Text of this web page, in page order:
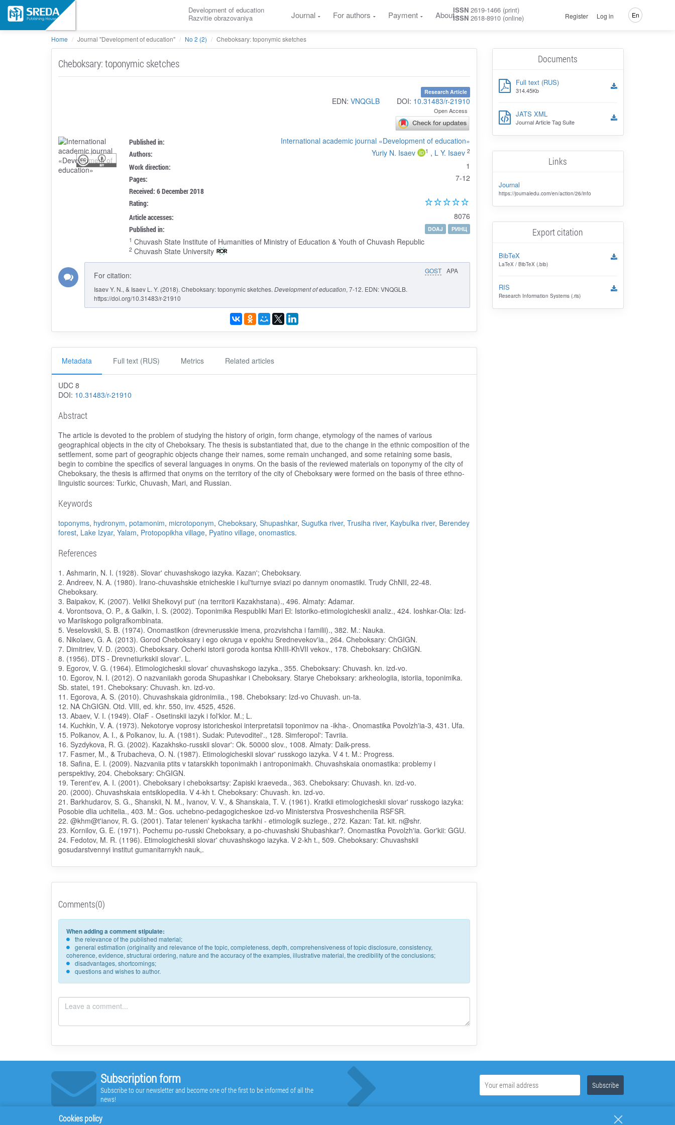
Development of education
Razvitie obrazovaniya
Journal For authors Payment AboutISSN 2619-1466 (print)
ISSN 2618-8910 (online) Register Log in En
Home Journal "Development of education" No 2 (2) Cheboksary: toponymic sketches
Cheboksary: toponymic sketches
Research Article
EDN: VNQGLB DOI: 10.31483/r-21910
Open Access
Published in: International academic journal «Development of education»
Authors: Yuriy N. Isaev 1 , L Y. Isaev 2
Work direction: 1
Pages: 7-12
Received: 6 December 2018
Rating:
Article accesses:
8076
Published in: DOAJ
РИНЦ
1 Chuvash State Institute of Humanities of Ministry of Education & Youth of Chuvash Republic
2 Chuvash State University
GOST APA
For citation:
Isaev Y. N., & Isaev L. Y. (2018). Cheboksary: toponymic sketches. Development of education, 7-12. EDN: VNQGLB.
https://doi.org/10.31483/r-21910
Metadata Full text (RUS) Metrics Related articles
UDC 8
DOI: 10.31483/r-21910
Abstract
The article is devoted to the problem of studying the history of origin, form change, etymology of the names of various
geographical objects in the city of Cheboksary. The thesis is substantiated that, due to the change in the ethnic composition of the
settlement, some part of geographic objects change their names, some remain unchanged, and some retaining some basis,
begin to combine the specifics of several languages in onyms. On the basis of the reviewed materials on toponymy of the city of
Cheboksary, the thesis is affirmed that onyms on the territory of the city of Cheboksary were formed on the basis of three ethno-
linguistic sources: Turkic, Chuvash, Mari, and Russian.
Keywords
toponyms, hydronym, potamonim, microtoponym, Cheboksary, Shupashkar, Sugutka river, Trusiha river, Kaybulka river, Berendey
forest, Lake Izyar, Yalam, Protopopikha village, Pyatino village, onomastics.
References
1. Ashmarin, N. I. (1928). Slovar' chuvashskogo iazyka. Kazan'; Cheboksary.
2. Andreev, N. A. (1980). Irano-chuvashskie etnicheskie i kul'turnye sviazi po dannym onomastiki. Trudy ChNII, 22-48.
Cheboksary.
3. Baipakov, K. (2007). Velikii Shelkovyi put' (na territorii Kazakhstana)., 496. Almaty: Adamar.
4. Vorontsova, O. P., & Galkin, I. S. (2002). Toponimika Respubliki Mari El: Istoriko-etimologicheskii analiz., 424. Ioshkar-Ola: Izd-
vo Mariiskogo poligrafkombinata.
5. Veselovskii, S. B. (1974). Onomastikon (drevnerusskie imena, prozvishcha i familii)., 382. M.: Nauka.
6. Nikolaev, G. A. (2013). Gorod Cheboksary i ego okruga v epokhu Srednevekov'ia., 264. Cheboksary: ChGIGN.
7. Dimitriev, V. D. (2003). Cheboksary. Ocherki istorii goroda kontsa KhIII-KhVII vekov., 178. Cheboksary: ChGIGN.
8. (1956). DTS - Drevnetiurkskii slovar'. L.
9. Egorov, V. G. (1964). Etimologicheskii slovar' chuvashskogo iazyka., 355. Cheboksary: Chuvash. kn. izd-vo.
10. Egorov, N. I. (2012). O nazvaniiakh goroda Shupashkar i Cheboksary. Starye Cheboksary: arkheologiia, istoriia, toponimika.
Sb. statei, 191. Cheboksary: Chuvash. kn. izd-vo.
11. Egorova, A. S. (2010). Chuvashskaia gidronimiia., 198. Cheboksary: Izd-vo Chuvash. un-ta.
12. NA ChGIGN. Otd. VIII, ed. khr. 550, inv. 4525, 4526.
13. Abaev, V. I. (1949). OIaF - Osetinskii iazyk i fol'klor. M.; L.
14. Kuchkin, V. A. (1973). Nekotorye voprosy istoricheskoi interpretatsii toponimov na -ikha-. Onomastika Povolzh'ia-3, 431. Ufa.
15. Polkanov, A. I., & Polkanov, Iu. A. (1981). Sudak: Putevoditel'., 128. Simferopol': Tavriia.
16. Syzdykova, R. G. (2002). Kazakhsko-russkii slovar': Ok. 50000 slov., 1008. Almaty: Daik-press.
17. Fasmer, M., & Trubacheva, O. N. (1987). Etimologicheskii slovar' russkogo iazyka. V 4 t. M.: Progress.
18. Safina, E. I. (2009). Nazvaniia ptits v tatarskikh toponimakh i antroponimakh. Chuvashskaia onomastika: problemy i
perspektivy, 204. Cheboksary: ChGIGN.
19. Terent'ev, A. I. (2001). Cheboksary i cheboksartsy: Zapiski kraeveda., 363. Cheboksary: Chuvash. kn. izd-vo.
20. (2000). Chuvashskaia entsiklopediia. V 4-kh t. Cheboksary: Chuvash. kn. izd-vo.
21. Barkhudarov, S. G., Shanskii, N. M., Ivanov, V. V., & Shanskaia, T. V. (1961). Kratkii etimologicheskii slovar' russkogo iazyka:
Posobie dlia uchitelia., 403. M.: Gos. uchebno-pedagogicheskoe izd-vo Ministerstva Prosveshcheniia RSFSR.
22. @khm@t'ianov, R. G. (2001). Tatar telenen' kyskacha tarikhi - etimologik suzlege., 272. Kazan: Tat. kit. n@shr.
23. Kornilov, G. E. (1971). Pochemu po-russki Cheboksary, a po-chuvashski Shubashkar?. Onomastika Povolzh'ia. Gor'kii: GGU.
24. Fedotov, M. R. (1196). Etimologicheskii slovar' chuvashskogo iazyka. V 2-kh t., 509. Cheboksary: Chuvashskii
gosudarstvennyi institut gumanitarnykh nauk,.
Comments(0)
When adding a comment stipulate:
the relevance of the published material;
general estimation (originality and relevance of the topic, completeness, depth, comprehensiveness of topic disclosure, consistency,
coherence, evidence, structural ordering, nature and the accuracy of the examples, illustrative material, the credibility of the conclusions;
disadvantages, shortcomings;
questions and wishes to author.
Documents
Full text (RUS)
314.45Kb
JATS XML
Journal Article Tag Suite
Links
Journal
https://journaledu.com/en/action/26/info
Export citation
BibTeX
LaTeX / BibTeX (.bib)
RIS
Research Information Systems (.ris)
Subscription form
Subscribe to our newsletter and become one of the first to be informed of all the
news!
Cookies policy